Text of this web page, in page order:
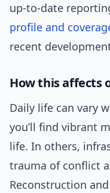
up-to-date
profile and
recent
How this affects
Daily life can vary
you’ll find vibrant
life. In others,
trauma of conflict
Reconstruction